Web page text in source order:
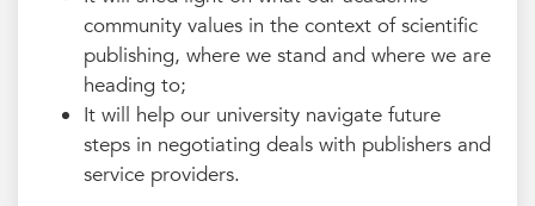
community values in the context of scientific
publishing, where we stand and where we are
heading to;
It will help our university navigate future
steps in negotiating deals with publishers and
service providers.